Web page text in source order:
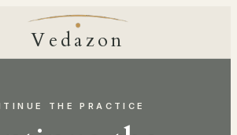
Vedazon
THE PRACTICE